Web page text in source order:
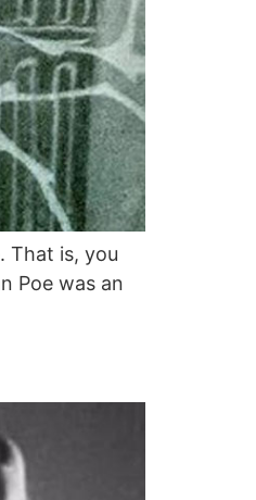
That is, you
Poe was an